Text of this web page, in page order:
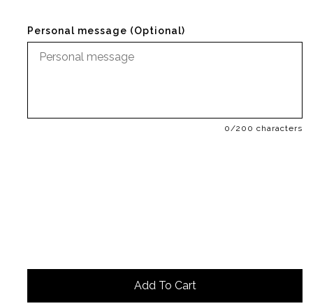
Personal message (Optional)
0/200 characters